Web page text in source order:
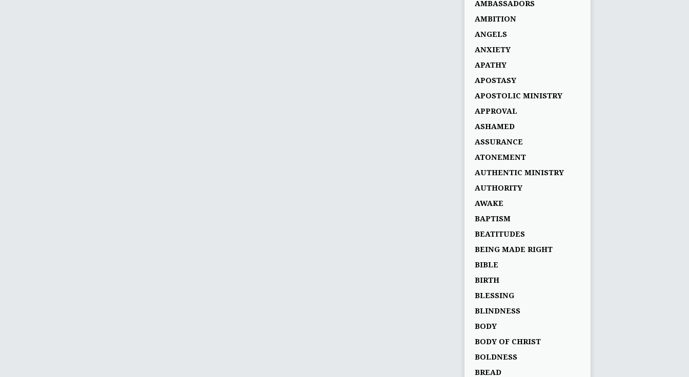
AMBASSADORS
AMBITION
ANGELS
ANXIETY
APATHY
APOSTASY
APOSTOLIC MINISTRY
APPROVAL
ASHAMED
ASSURANCE
ATONEMENT
AUTHENTIC MINISTRY
AUTHORITY
AWAKE
BAPTISM
BEATITUDES
BEING MADE RIGHT
BIBLE
BIRTH
BLESSING
BLINDNESS
BODY
BODY OF CHRIST
BOLDNESS
BREAD